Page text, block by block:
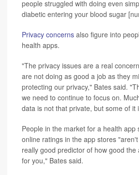
people struggled with doing even
diabetic entering your blood sugar
Privacy concerns also figure into
health apps.
"The privacy issues are a real
are not doing as good a job as they
protecting our privacy," Bates said.
we need to continue to focus on.
data is not that private, but some of it
People in the market for a health app
online ratings in the app stores
really good predictor of how good
for you," Bates said.